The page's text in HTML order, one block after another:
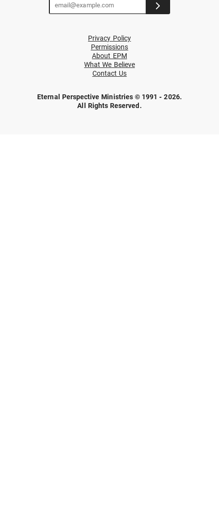
Privacy Policy
Permissions
About EPM
What We Believe
Contact Us
Eternal Perspective Ministries © 1991 - 2026.
All Rights Reserved.